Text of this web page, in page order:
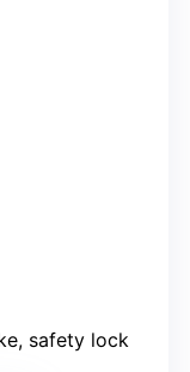
safety lock